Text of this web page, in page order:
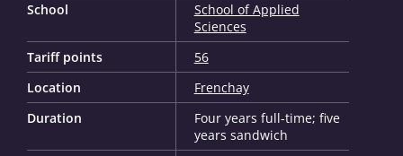
School
School of Applied
Sciences
Tariff points
56
Location
Frenchay
Duration
Four years full-time; five
years sandwich